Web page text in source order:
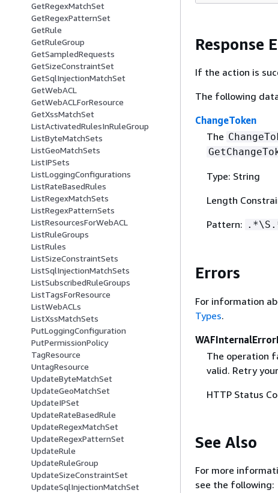
GetRegexMatchSet
GetRegexPatternSet
GetRule
GetRuleGroup
GetSampledRequests
GetSizeConstraintSet
GetSqlInjectionMatchSet
GetWebACL
GetWebACLForResource
GetXssMatchSet
ListActivatedRulesInRuleGroup
ListByteMatchSets
ListGeoMatchSets
ListIPSets
ListLoggingConfigurations
ListRateBasedRules
ListRegexMatchSets
ListRegexPatternSets
ListResourcesForWebACL
ListRuleGroups
ListRules
ListSizeConstraintSets
ListSqlInjectionMatchSets
ListSubscribedRuleGroups
ListTagsForResource
ListWebACLs
ListXssMatchSets
PutLoggingConfiguration
PutPermissionPolicy
TagResource
UntagResource
UpdateByteMatchSet
UpdateGeoMatchSet
UpdateIPSet
UpdateRateBasedRule
UpdateRegexMatchSet
UpdateRegexPatternSet
UpdateRule
UpdateRuleGroup
UpdateSizeConstraintSet
UpdateSqlInjectionMatchSet
Response
If the action is
The following
ChangeToken
The
Type: String
Length
Pattern:
Errors
For information
Types.
The operation
valid. Retry
HTTP Status
See Also
For more
see the following: